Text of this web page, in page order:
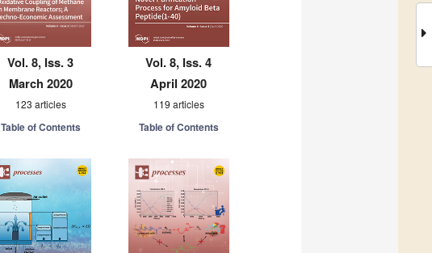
Vol. 8, Iss. 3
March 2020
123 articles
Table of Contents
Vol. 8, Iss. 4
April 2020
119 articles
Table of Contents